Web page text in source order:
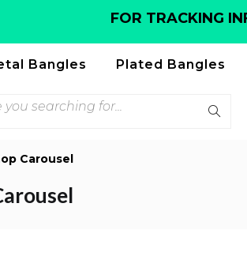
FOR TRACKING
Bangles Plated Bangles
Carousel